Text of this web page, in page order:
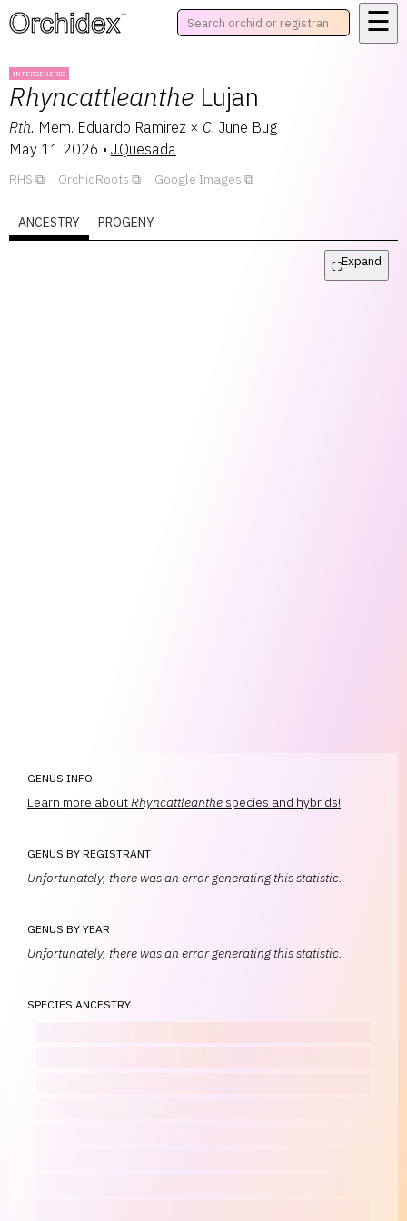
™ ☰
INTERGENERIC
Rhyncattleanthe Lujan
Rth. Mem. Eduardo Ramirez × C. June Bug
May 11 2026 • J.Quesada
RHS OrchidRoots Google Images
ANCESTRY PROGENY
⛶Expand
GENUS INFO
Learn more about Rhyncattleanthe species and hybrids!
GENUS BY REGISTRANT
Unfortunately, there was an error generating this statistic.
GENUS BY YEAR
Unfortunately, there was an error generating this statistic.
SPECIES ANCESTRY